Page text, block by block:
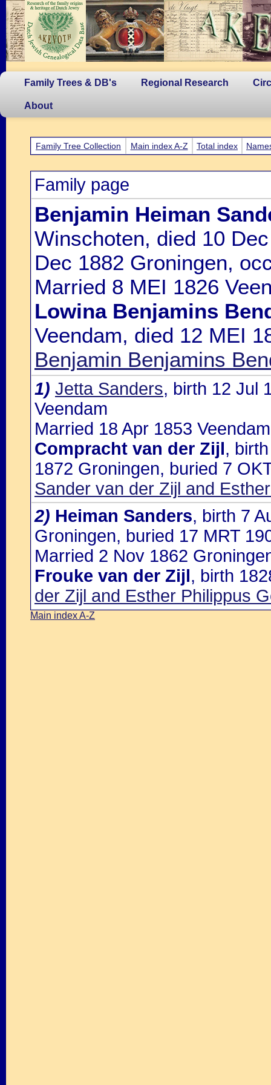
Family Trees & DB's Regional Research
About
Family Tree Collection Main index A-Z Total index
Family page
Benjamin Heiman
Winschoten, died 10
Dec 1882 Groningen,
Married 8 MEI 1826
Lowina Benjamins
Veendam, died 12 MEI
Benjamin Benjamins
1) Jetta Sanders, birth 12 Jul
Veendam
Married 18 Apr 1853
Compracht van der Zijl,
1872 Groningen, buried 7
Sander van der Zijl and
2) Heiman Sanders, birth 7
Groningen, buried 17 MRT
Married 2 Nov 1862
Frouke van der Zijl, birth
der Zijl and Esther Philippus
Main index A-Z